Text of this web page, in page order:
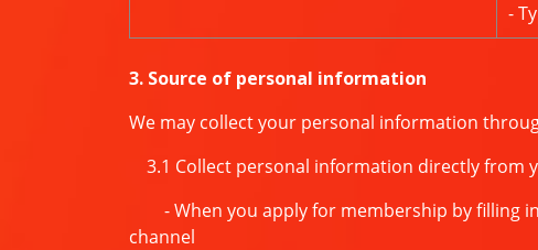
-
3. Source of personal information
We may collect your personal information
3.1 Collect personal information directly from
- When you apply for membership by filling
channel